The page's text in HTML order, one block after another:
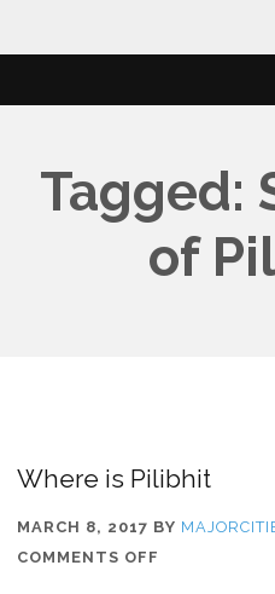
Tagged:
of
Where is Pilibhit
MARCH 8, 2017 BY
COMMENTS OFF